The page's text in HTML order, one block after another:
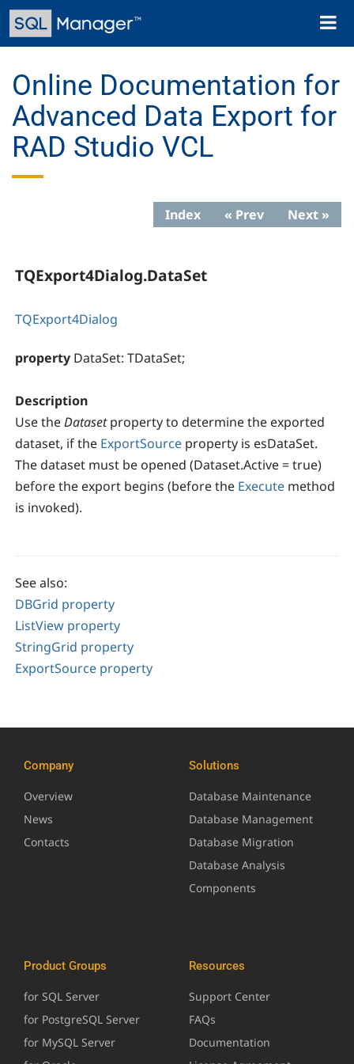
Skip
main
Toggle
Online Documentation for
Advanced Data Export for
RAD Studio VCL
Index « Prev Next »
TQExport4Dialog.DataSet
TQExport4Dialog
property DataSet: TDataSet;
Description
Use theDataset property to determine the exported
dataset, if the ExportSource property is esDataSet.
The dataset must be opened (Dataset.Active = true)
before the export begins (before the Execute method
is invoked).
See also:
DBGrid property
ListView property
StringGrid property
ExportSource property
Company
Overview
News
Contacts
Solutions
Database Maintenance
Database Management
Database Migration
Database Analysis
Components
Product Groups
for SQL Server
for PostgreSQL Server
for MySQL Server
Resources
Support Center
FAQs
Documentation